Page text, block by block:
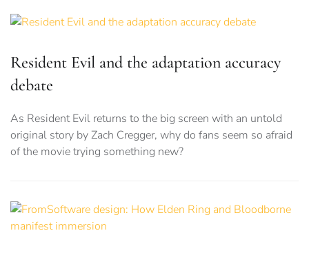
Resident Evil and the adaptation accuracy
debate
As Resident Evil returns to the big screen with an untold
original story by Zach Cregger, why do fans seem so afraid
of the movie trying something new?